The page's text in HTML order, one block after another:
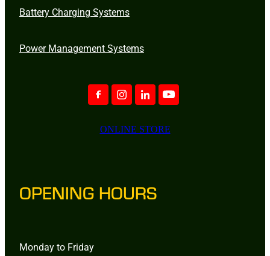
Battery Charging Systems
Power Management Systems
ONLINE STORE
OPENING HOURS
Monday to Friday